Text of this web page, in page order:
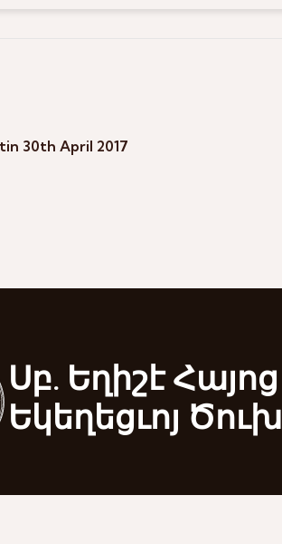
30th April 2017
Սբ. Եղիշէ Հայոց
Եկեղեցւոյ Ծուխ